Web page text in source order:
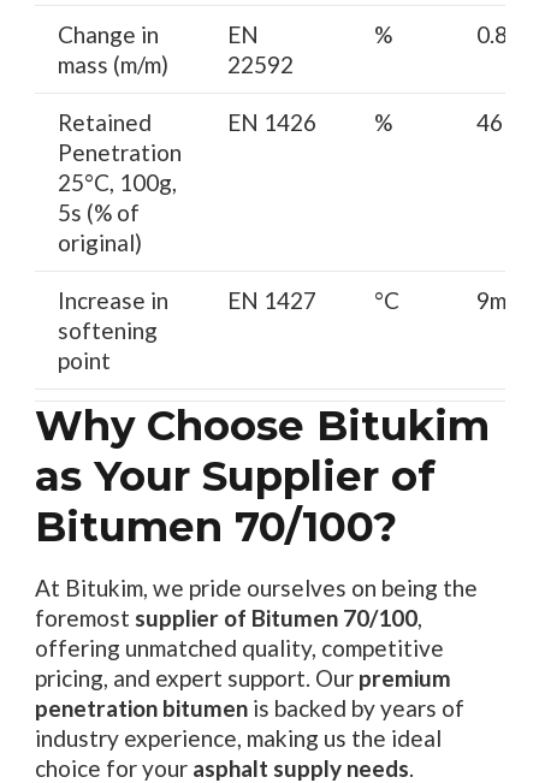
Change in
mass (m/m)
EN
22592
% 0.8
Retained
Penetration
25°C, 100g,
5s (% of
original)
EN 1426 % 46
Increase in
softening
point
EN 1427 °C 9max
Why Choose Bitukim
as Your Supplier of
Bitumen 70/100?
At Bitukim, we pride ourselves on being the
foremost supplier of Bitumen 70/100,
offering unmatched quality, competitive
pricing, and expert support. Our premium
penetration bitumenis backed by years of
industry experience, making us the ideal
choice for your asphalt supply needs